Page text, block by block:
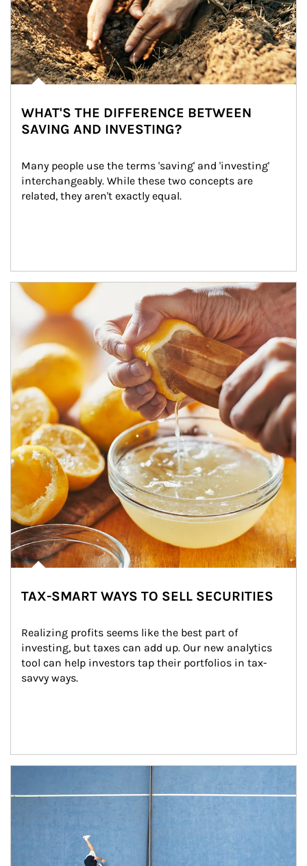
WHAT'S THE DIFFERENCE BETWEEN
SAVING AND INVESTING?
Many people use the terms 'saving' and 'investing'
interchangeably. While these two concepts are
related, they aren't exactly equal.
How investors can tap their portfolios in tax-savvy ways.
TAX-SMART WAYS TO SELL SECURITIES
Realizing profits seems like the best part of
investing, but taxes can add up. Our new analytics
tool can help investors tap their portfolios in tax-
savvy ways.